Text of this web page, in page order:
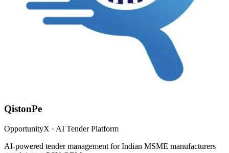
QistonPe
OpportunityX · AI Tender Platform
AI-powered tender management for Indian MSME manufacturers